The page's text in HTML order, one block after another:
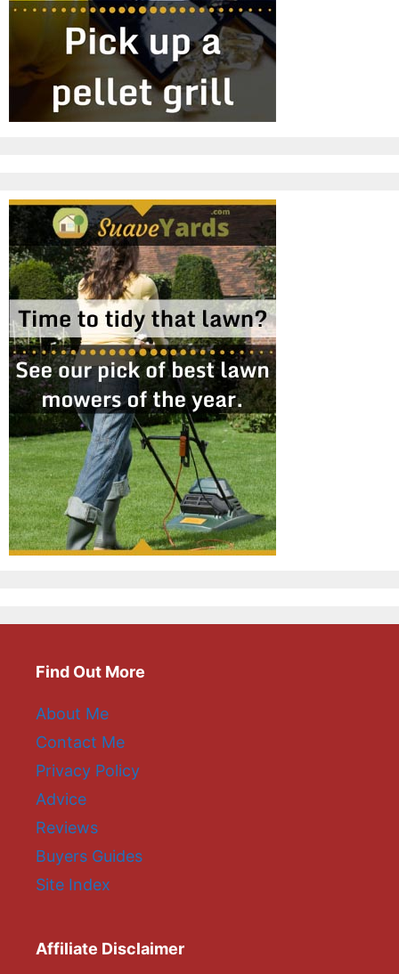
Find Out More
About Me
Contact Me
Privacy Policy
Advice
Reviews
Buyers Guides
Site Index
Affiliate Disclaimer